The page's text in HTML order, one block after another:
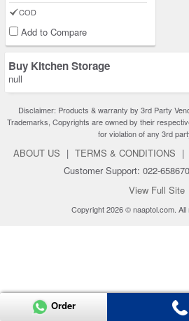
COD
Add to Compare
Buy Kitchen Storage
null
Disclaimer: Products & warranty by 3rd Party
Trademarks, Copyrights are owned by their
for violation of any 3rd
ABOUT US | TERMS & CONDITIONS |
Customer Support: 022-
View Full Site
Copyright 2026 © naaptol.com. All
Order